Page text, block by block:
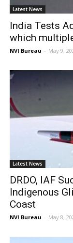
Latest News
India Tests
which
NVI Bureau - May 9,
Latest News
DRDO, IAF
Indigenous
Coast
NVI Bureau - May 8,